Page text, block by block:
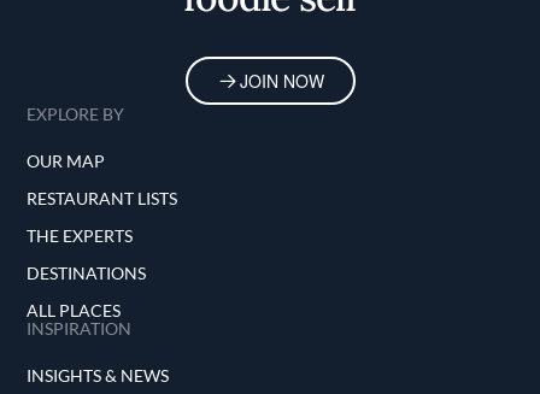
JOIN NOW
EXPLORE BY
OUR MAP
RESTAURANT LISTS
THE EXPERTS
DESTINATIONS
ALL PLACES
INSPIRATION
INSIGHTS & NEWS